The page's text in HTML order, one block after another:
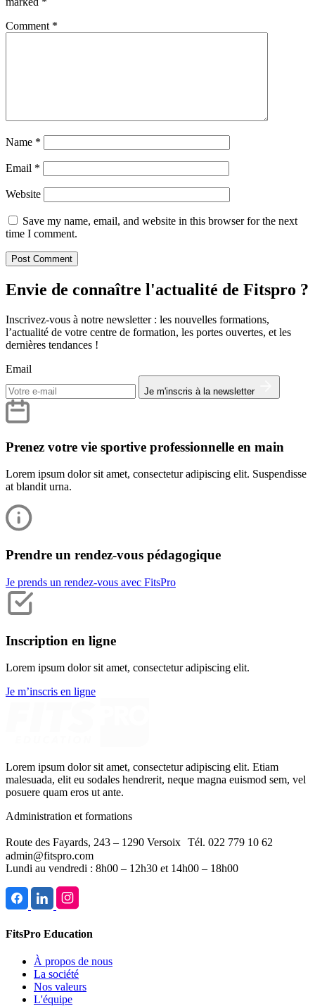
Comment *
Name *
Email *
Website
Save my name, email, and website in this browser for the next
time I comment.
Envie de connaître l'actualité de Fitspro ?
Inscrivez-vous à notre newsletter : les nouvelles formations,
l’actualité de votre centre de formation, les portes ouvertes, et les
dernières tendances !
Email
Je m'inscris à la newsletter
Prenez votre vie sportive professionnelle en main
Lorem ipsum dolor sit amet, consectetur adipiscing elit. Suspendisse
at blandit urna.
Prendre un rendez-vous pédagogique
Je prends un rendez-vous avec FitsPro
Inscription en ligne
Lorem ipsum dolor sit amet, consectetur adipiscing elit.
Je m’inscris en ligne
Lorem ipsum dolor sit amet, consectetur adipiscing elit. Etiam
malesuada, elit eu sodales hendrerit, neque magna euismod sem, vel
posuere quam eros ut ante.
Administration et formations
Route des Fayards, 243 – 1290 Versoix Tél. 022 779 10 62
admin@fitspro.com
Lundi au vendredi : 8h00 – 12h30 et 14h00 – 18h00
FitsPro Education
À propos de nous
La société
Nos valeurs
L'équipe